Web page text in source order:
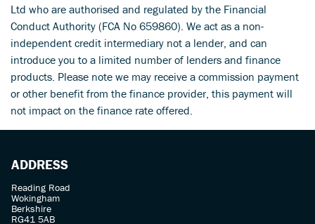
SEARCH
Reset
Ltd who are authorised and regulated by the Financial
Conduct Authority (FCA No 659860). We act as a non-
independent credit intermediary not a lender, and can
introduce you to a limited number of lenders and finance
products. Please note we may receive a commission payment
or other benefit from the finance provider, this payment will
not impact on the finance rate offered.
ADDRESS
Reading Road
Wokingham
Berkshire
RG41 5AB